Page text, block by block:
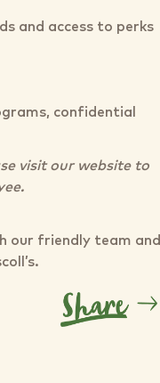
and access to perks
confidential
visit our website to
our friendly team and